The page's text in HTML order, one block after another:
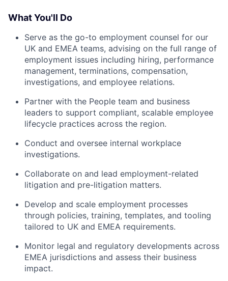
What You'll Do
Serve as the go-to employment counsel for our
UK and EMEA teams, advising on the full range of
employment issues including hiring, performance
management, terminations, compensation,
investigations, and employee relations.
Partner with the People team and business
leaders to support compliant, scalable employee
lifecycle practices across the region.
Conduct and oversee internal workplace
investigations.
Collaborate on and lead employment-related
litigation and pre-litigation matters.
Develop and scale employment processes
through policies, training, templates, and tooling
tailored to UK and EMEA requirements.
Monitor legal and regulatory developments across
EMEA jurisdictions and assess their business
impact.